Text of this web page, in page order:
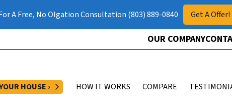
A Free, No Olgation Consultation (803) 889-0840 Get A Offer!
OUR COMPANY
HOUSE › OPEN SUBMENU
HOW IT WORKS COMPARE